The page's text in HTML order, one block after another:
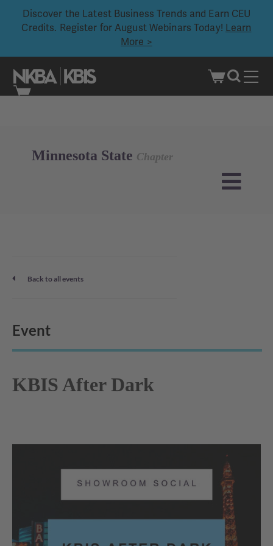
Discover the Latest Business Trends and Earn CEU
Credits. Register for August Webinars Today! Learn
More >
Minnesota State Chapter
Back to all events
Event
KBIS After Dark